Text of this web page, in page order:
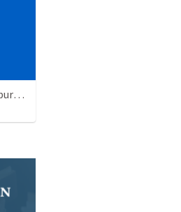
LOS PROPOSITOS DE DIOS | God's purposes